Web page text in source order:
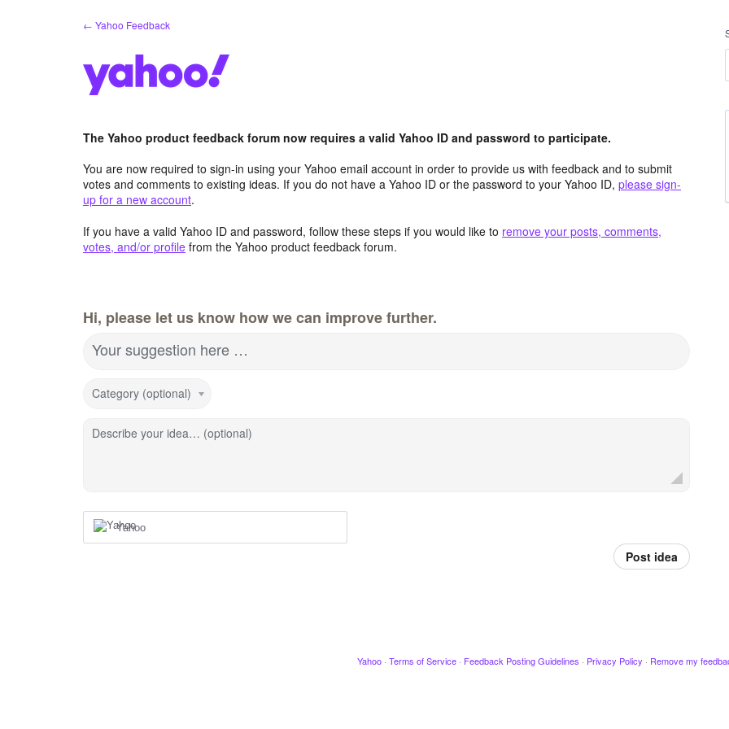
← Yahoo Feedback
The Yahoo product feedback forum now requires a valid Yahoo ID and password to participate.
You are now required to sign-in using your Yahoo email account in order to provide us with feedback and to submit
votes and comments to existing ideas. If you do not have a Yahoo ID or the password to your Yahoo ID, please sign-
up for a new account.
If you have a valid Yahoo ID and password, follow these steps if you would like to remove your posts, comments,
votes, and/or profile from the Yahoo product feedback forum.
Hi, please let us know how we can improve further.
Your suggestion here …
Category (optional)
Describe your idea… (optional)
Yahoo
Post idea
Yahoo · Terms of Service · Feedback Posting Guidelines · Privacy Policy · Remove my